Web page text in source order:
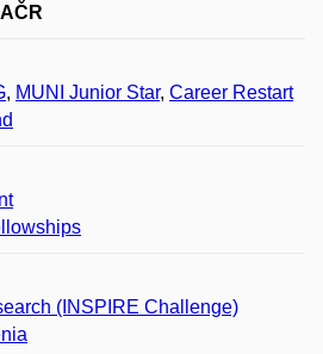
, MUNI Junior Star, Career Restart
(INSPIRE Challenge)